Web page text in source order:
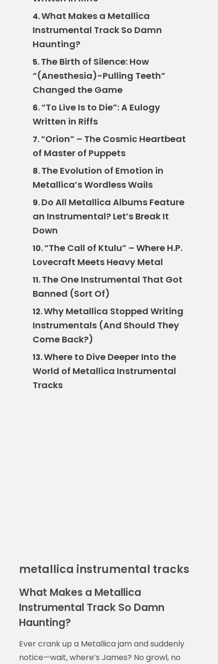
4.What Makes a Metallica
Instrumental Track So Damn
Haunting?
5.The Birth of Silence: How
“(Anesthesia)-Pulling Teeth”
Changed the Game
6.“To Live Is to Die”: A Eulogy
Written in Riffs
7.“Orion” – The Cosmic Heartbeat
of Master of Puppets
8.The Evolution of Emotion in
Metallica’s Wordless Wails
9.Do All Metallica Albums Feature
an Instrumental? Let’s Break It
Down
10.“The Call of Ktulu” – Where H.P.
Lovecraft Meets Heavy Metal
11.The One Instrumental That Got
Banned (Sort Of)
12.Why Metallica Stopped Writing
Instrumentals (And Should They
Come Back?)
13.Where to Dive Deeper Into the
World of Metallica Instrumental
Tracks
metallica instrumental tracks
What Makes a Metallica
Instrumental Track So Damn
Haunting?
Ever crank up a Metallica jam and suddenly
notice—wait, where’s James? No growl, no